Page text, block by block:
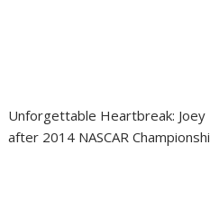
Unforgettable Heartbreak: Joey
after 2014 NASCAR